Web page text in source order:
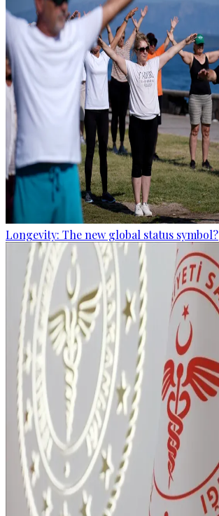
Longevity: The new global status symbol?